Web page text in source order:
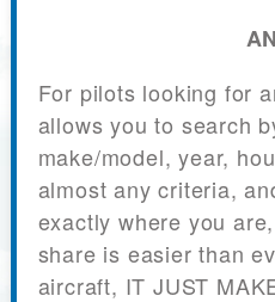
For pilots looking for
allows you to search
make/model, year,
almost any criteria,
exactly where you
share is easier than
aircraft, IT JUST